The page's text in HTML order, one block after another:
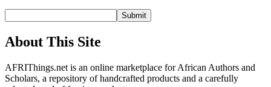
About This Site
AFRIThings.net is an online marketplace for African Authors and
Scholars, a repository of handcrafted products and a carefully